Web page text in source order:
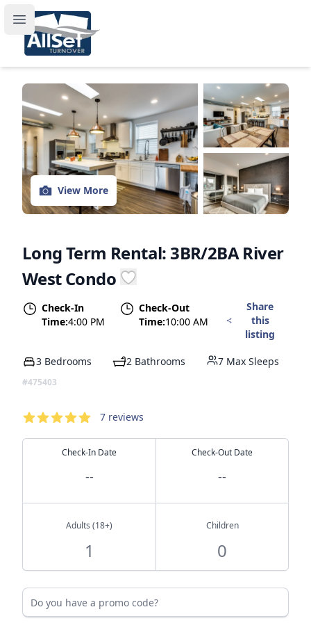
Stay a While in Chicago!
Open main menu
View More
Long Term Rental: 3BR/2BA River
West Condo
Check-In
Time:4:00 PM
Check-Out
Time:10:00 AM
Share
this
listing
3 Bedrooms 2 Bathrooms 7 Max Sleeps
#475403
Reservation
Reviews
4.14out of 5 stars
7 reviews
Check-In Date
--
Check-Out Date
--
Adults (18+) Children
Do you have a promo code?